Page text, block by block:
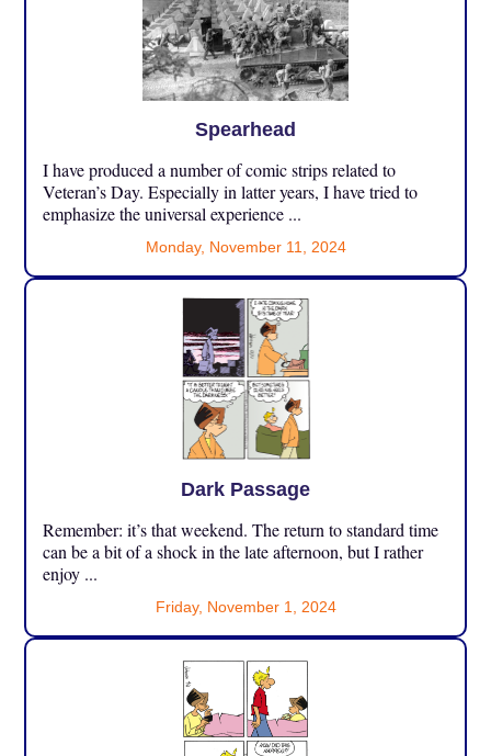
Spearhead
I have produced a number of comic strips related to
Veteran’s Day. Especially in latter years, I have tried to
emphasize the universal experience ...
Monday, November 11, 2024
Dark Passage
Remember: it’s that weekend. The return to standard time
can be a bit of a shock in the late afternoon, but I rather
enjoy ...
Friday, November 1, 2024